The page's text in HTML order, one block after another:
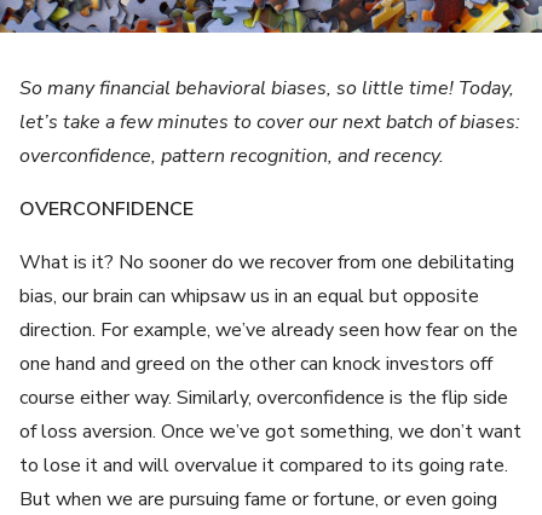
So many financial behavioral biases, so little time! Today,
let’s take a few minutes to cover our next batch of biases:
overconfidence, pattern recognition, and recency.
OVERCONFIDENCE
What is it? No sooner do we recover from one debilitating
bias, our brain can whipsaw us in an equal but opposite
direction. For example, we’ve already seen how fear on the
one hand and greed on the other can knock investors off
course either way. Similarly, overconfidence is the flip side
of loss aversion. Once we’ve got something, we don’t want
to lose it and will overvalue it compared to its going rate.
But when we are pursuing fame or fortune, or even going